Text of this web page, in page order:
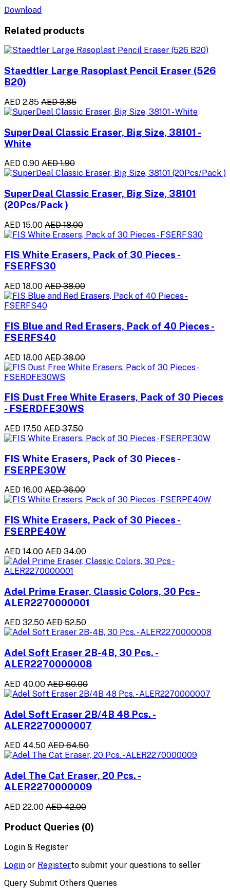
Download
Related products
Staedtler Large Rasoplast Pencil Eraser (526
B20)
AED 2.85 AED 3.85
SuperDeal Classic Eraser, Big Size, 38101 -
White
AED 0.90 AED 1.90
SuperDeal Classic Eraser, Big Size, 38101
(20Pcs/Pack )
AED 15.00 AED 18.00
FIS White Erasers, Pack of 30 Pieces -
FSERFS30
AED 18.00 AED 38.00
FIS Blue and Red Erasers, Pack of 40 Pieces -
FSERFS40
AED 18.00 AED 38.00
FIS Dust Free White Erasers, Pack of 30 Pieces
- FSERDFE30WS
AED 17.50 AED 37.50
FIS White Erasers, Pack of 30 Pieces -
FSERPE30W
AED 16.00 AED 36.00
FIS White Erasers, Pack of 30 Pieces -
FSERPE40W
AED 14.00 AED 34.00
Adel Prime Eraser, Classic Colors, 30 Pcs -
ALER2270000001
AED 32.50 AED 52.50
Adel Soft Eraser 2B-4B, 30 Pcs. -
ALER2270000008
AED 40.00 AED 60.00
Adel Soft Eraser 2B/4B 48 Pcs. -
ALER2270000007
AED 44.50 AED 64.50
Adel The Cat Eraser, 20 Pcs. -
ALER2270000009
AED 22.00 AED 42.00
Product Queries (0)
Login & Register
Login or Registerto submit your questions to seller
Query Submit Others Queries